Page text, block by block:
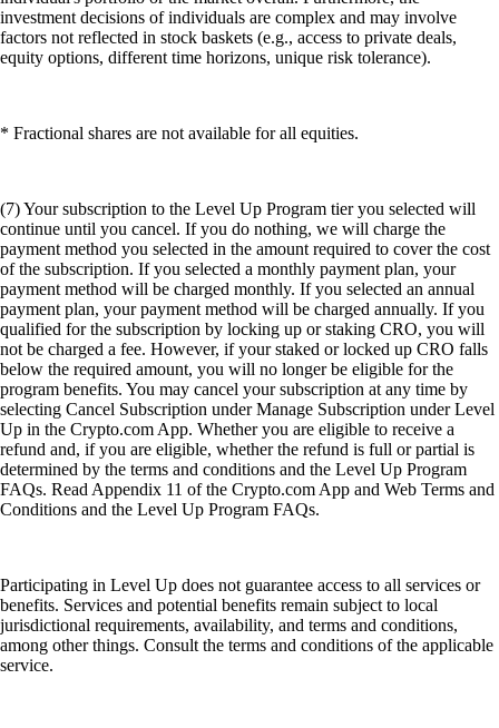
investment decisions of individuals are complex and may involve
factors not reflected in stock baskets (e.g., access to private deals,
equity options, different time horizons, unique risk tolerance).
* Fractional shares are not available for all equities.
(7) Your subscription to the Level Up Program tier you selected will
continue until you cancel. If you do nothing, we will charge the
payment method you selected in the amount required to cover the cost
of the subscription. If you selected a monthly payment plan, your
payment method will be charged monthly. If you selected an annual
payment plan, your payment method will be charged annually. If you
qualified for the subscription by locking up or staking CRO, you will
not be charged a fee. However, if your staked or locked up CRO falls
below the required amount, you will no longer be eligible for the
program benefits. You may cancel your subscription at any time by
selecting Cancel Subscription under Manage Subscription under Level
Up in the Crypto.com App. Whether you are eligible to receive a
refund and, if you are eligible, whether the refund is full or partial is
determined by the terms and conditions and the Level Up Program
FAQs. Read Appendix 11 of the Crypto.com App and Web Terms and
Conditions and the Level Up Program FAQs.
Participating in Level Up does not guarantee access to all services or
benefits. Services and potential benefits remain subject to local
jurisdictional requirements, availability, and terms and conditions,
among other things. Consult the terms and conditions of the applicable
service.